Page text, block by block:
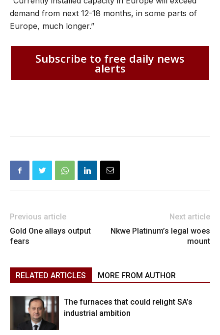
demand from next 12-18 months, in some parts of
Europe, much longer.”
Subscribe to free daily news
alerts
Previous article
Gold One allays output
fears
Next article
Nkwe Platinum’s legal woes
mount
RELATED ARTICLES MORE FROM AUTHOR
The furnaces that could relight SA’s
industrial ambition